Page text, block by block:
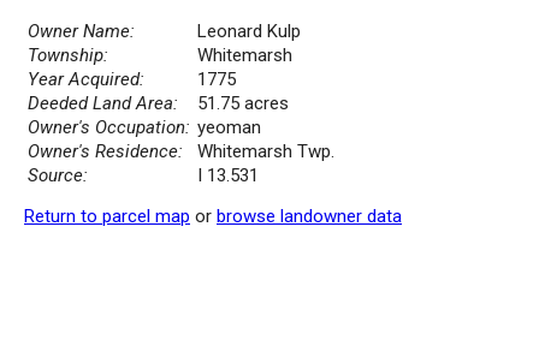
Owner Name:
Leonard Kulp
Township:
Whitemarsh
Year Acquired:
1775
Deeded Land Area:
51.75 acres
Owner's Occupation: yeoman
Owner's Residence:
Whitemarsh Twp.
Source:
I 13.531
Return to parcel map or browse landowner data